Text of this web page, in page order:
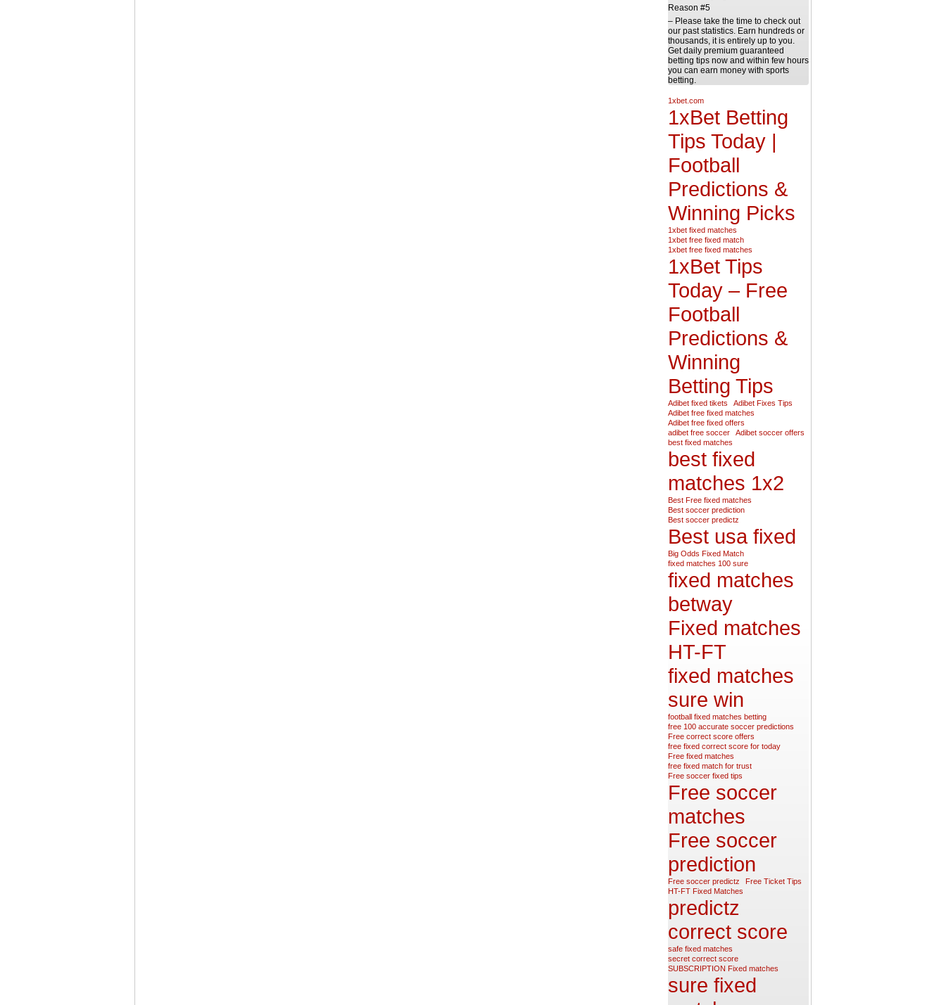
Reason #5
– Please take the time to check out
our past statistics. Earn hundreds or
thousands, it is entirely up to you.
Get daily premium guaranteed
betting tips now and within few hours
you can earn money with sports
betting.
1xbet.com
1xBet Betting
Tips Today |
Football
Predictions &
Winning Picks
1xbet fixed matches
1xbet free fixed match
1xbet free fixed matches
1xBet Tips
Today – Free
Football
Predictions &
Winning
Betting Tips
Adibet fixed tikets
Adibet Fixes Tips
Adibet free fixed matches
Adibet free fixed offers
adibet free soccer
Adibet soccer offers
best fixed matches
best fixed
matches 1x2
Best Free fixed matches
Best soccer prediction
Best soccer predictz
Best usa fixed
Big Odds Fixed Match
fixed matches 100 sure
fixed matches
betway
Fixed matches
HT-FT
fixed matches
sure win
football fixed matches betting
free 100 accurate soccer predictions
Free correct score offers
free fixed correct score for today
Free fixed matches
free fixed match for trust
Free soccer fixed tips
Free soccer
matches
Free soccer
prediction
Free soccer predictz
Free Ticket Tips
HT-FT Fixed Matches
predictz
correct score
safe fixed matches
secret correct score
SUBSCRIPTION Fixed matches
sure fixed